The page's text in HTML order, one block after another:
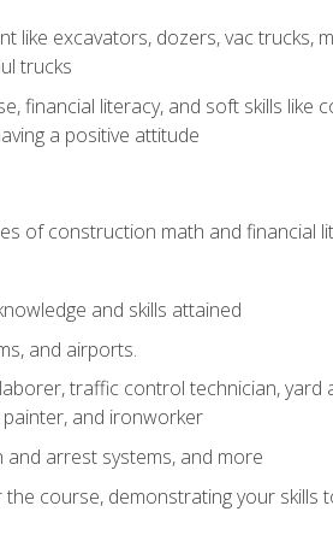
like excavators, dozers, vac trucks,
trucks
financial literacy, and soft skills like
a positive attitude
of construction math and financial
and skills attained
and airports.
traffic control technician, yard
and ironworker
arrest systems, and more
course, demonstrating your skills